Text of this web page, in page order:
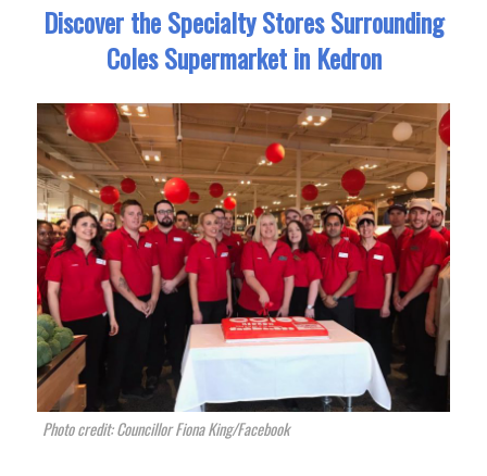
Discover the Specialty Stores Surrounding
Coles Supermarket in Kedron
Photo credit: Councillor Fiona King/Facebook